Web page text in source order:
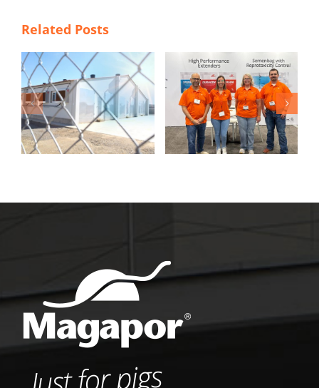
Related Posts
Magapor at World
Pork Expo 2026
ITM 2026 poster
contest winners